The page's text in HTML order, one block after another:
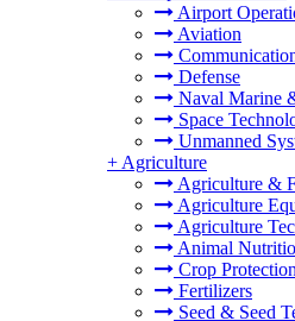
Airport
Aviation
Defense
Naval Marine
Space
Unmanned
+ Agriculture
Agriculture &
Agriculture
Agriculture
Animal
Crop Protection
Fertilizers
Seed & Seed